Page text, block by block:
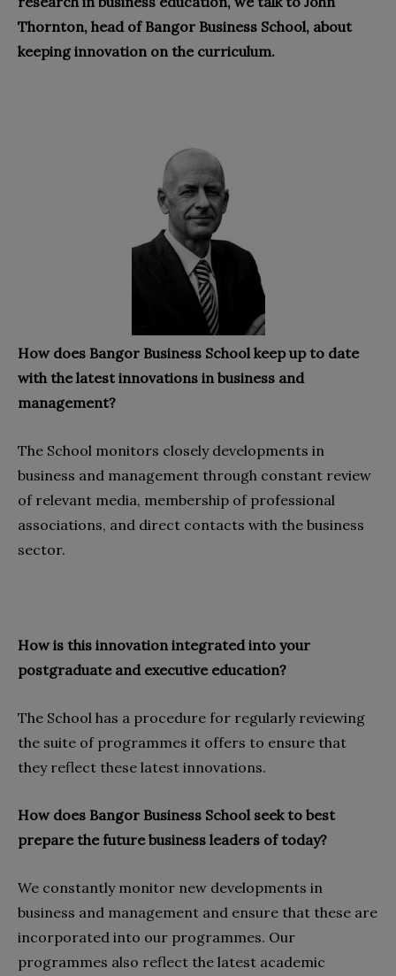
Thornton, head of Bangor Business School, about
keeping innovation on the curriculum.
How does Bangor Business School keep up to date
with the latest innovations in business and
management?
The School monitors closely developments in
business and management through constant review
of relevant media, membership of professional
associations, and direct contacts with the business
sector.
How is this innovation integrated into your
postgraduate and executive education?
The School has a procedure for regularly reviewing
the suite of programmes it offers to ensure that
they reflect these latest innovations.
How does Bangor Business School seek to best
prepare the future business leaders of today?
We constantly monitor new developments in
business and management and ensure that these are
incorporated into our programmes. Our
programmes also reflect the latest academic